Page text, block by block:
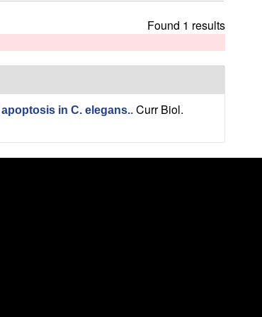
h
t
e
Found 1 results
in C. elegans.. Curr Biol.